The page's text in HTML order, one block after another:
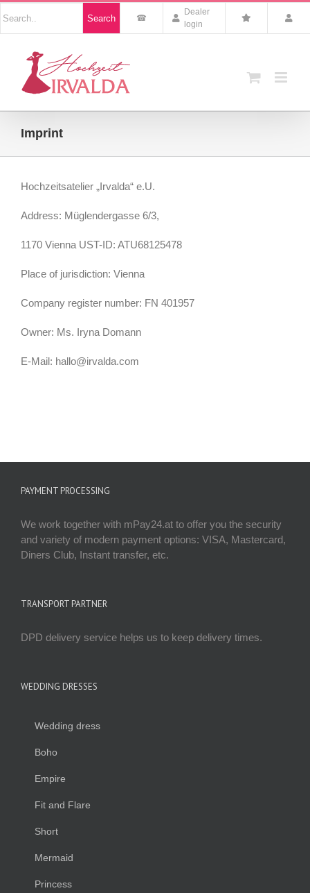
Skip
to
content
Produkten
suchen
Search
Dealer
login
Imprint
Hochzeitsatelier „Irvalda“ e.U.
Address: Müglendergasse 6/3,
1170 Vienna UST-ID: ATU68125478
Place of jurisdiction: Vienna
Company register number: FN 401957
Owner: Ms. Iryna Domann
E-Mail: hallo@irvalda.com
PAYMENT PROCESSING
We work together with mPay24.at to offer you the security
and variety of modern payment options: VISA, Mastercard,
Diners Club, Instant transfer, etc.
TRANSPORT PARTNER
DPD delivery service helps us to keep delivery times.
WEDDING DRESSES
Wedding dress
Boho
Empire
Fit and Flare
Short
Mermaid
Princess